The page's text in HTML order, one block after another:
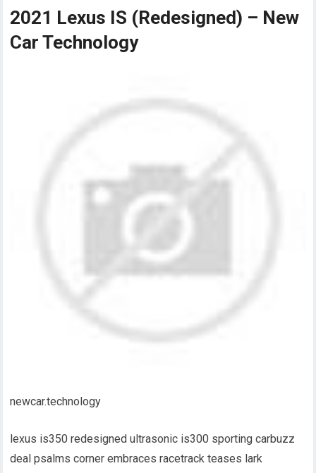
2021 Lexus IS (Redesigned) – New
Car Technology
newcar.technology
lexus is350 redesigned ultrasonic is300 sporting carbuzz
deal psalms corner embraces racetrack teases lark